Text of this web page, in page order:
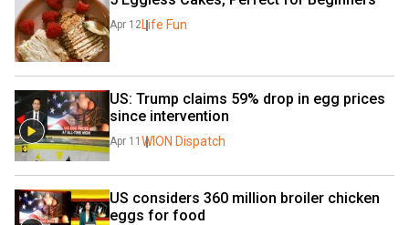
Apr 12Life Fun
US: Trump claims 59% drop in egg prices
since intervention
Apr 11 WION Dispatch
US considers 360 million broiler chicken
eggs for food